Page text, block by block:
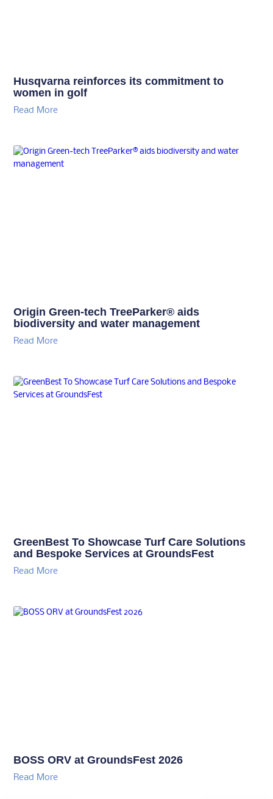
Husqvarna reinforces its commitment to
women in golf
Read More
Origin Green-tech TreeParker® aids
biodiversity and water management
Read More
GreenBest To Showcase Turf Care Solutions
and Bespoke Services at GroundsFest
Read More
BOSS ORV at GroundsFest 2026
Read More